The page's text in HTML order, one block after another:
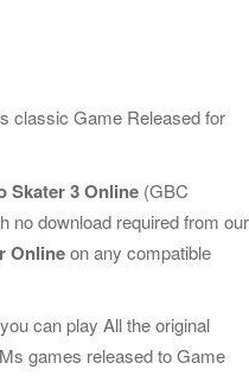
classic Game Released for
Skater 3 Online (GBC
no download required from our
Onlineon any compatible
can play All the original
games released to Game